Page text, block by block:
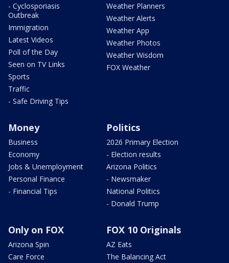
- Cyclosporiasis
Outbreak
Immigration
Latest Videos
Poll of the Day
Seen on TV Links
Sports
Traffic
- Safe Driving Tips
Weather Planners
Weather Alerts
Weather App
Weather Photos
Weather Wisdom
FOX Weather
Money
Business
Economy
Jobs & Unemployment
Personal Finance
- Financial Tips
Politics
2026 Primary Election
- Election results
Arizona Politics
- Newsmaker
National Politics
- Donald Trump
Only on FOX
Arizona Spin
Care Force
FOX 10 Originals
AZ Eats
The Balancing Act